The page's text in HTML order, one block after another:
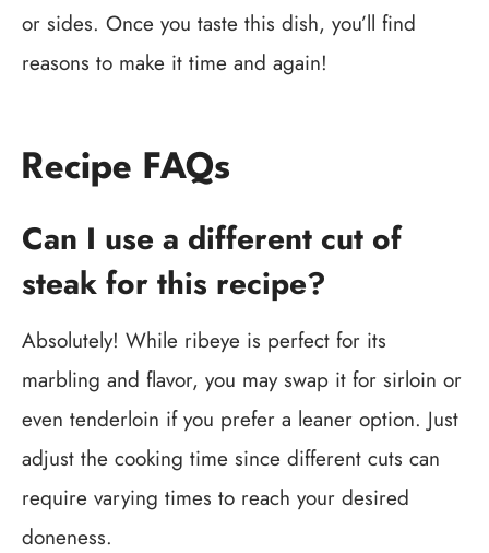
or sides. Once you taste this dish, you’ll find
reasons to make it time and again!
Recipe FAQs
Can I use a different cut of
steak for this recipe?
Absolutely! While ribeye is perfect for its
marbling and flavor, you may swap it for sirloin or
even tenderloin if you prefer a leaner option. Just
adjust the cooking time since different cuts can
require varying times to reach your desired
doneness.